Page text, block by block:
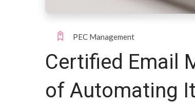
PEC Management
Certified Email
of Automating It